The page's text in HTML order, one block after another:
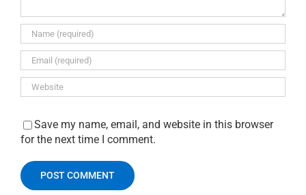
Save my name, email, and website in this browser
for the next time I comment.